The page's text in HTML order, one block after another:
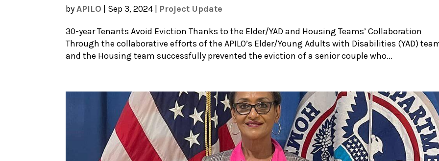
byAPILO Sep 3, 2024| Project Update
30-year Tenants Avoid Eviction Thanks to the Elder/YAD and Housing Teams’ Collaboration
Through the collaborative efforts of the APILO’s Elder/Young Adults with Disabilities (YAD)
and the Housing team successfully prevented the eviction of a senior couple who...